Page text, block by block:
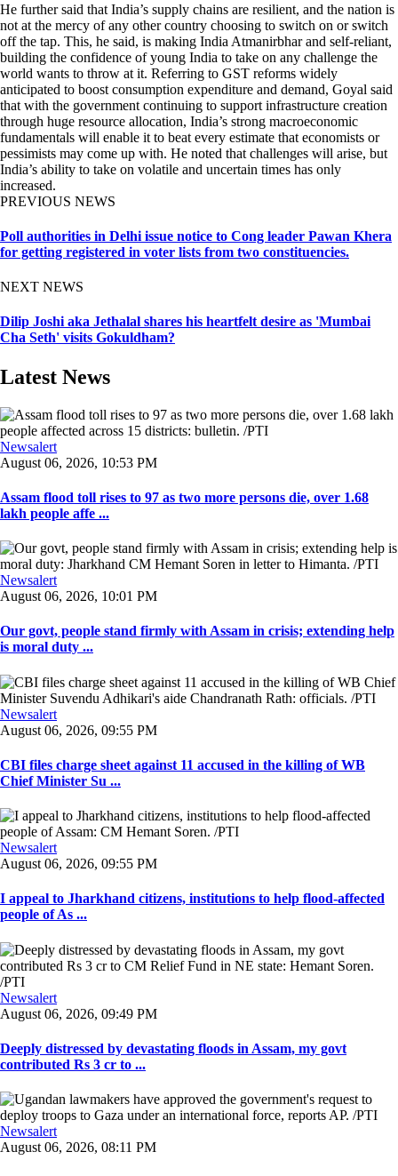
He further said that India’s supply chains are resilient, and the nation is
not at the mercy of any other country choosing to switch on or switch
off the tap. This, he said, is making India Atmanirbhar and self-reliant,
building the confidence of young India to take on any challenge the
world wants to throw at it. Referring to GST reforms widely
anticipated to boost consumption expenditure and demand, Goyal said
that with the government continuing to support infrastructure creation
through huge resource allocation, India’s strong macroeconomic
fundamentals will enable it to beat every estimate that economists or
pessimists may come up with. He noted that challenges will arise, but
India’s ability to take on volatile and uncertain times has only
increased.
PREVIOUS NEWS
Poll authorities in Delhi issue notice to Cong leader Pawan Khera
for getting registered in voter lists from two constituencies.
NEXT NEWS
Dilip Joshi aka Jethalal shares his heartfelt desire as 'Mumbai
Cha Seth' visits Gokuldham?
Latest News
Newsalert
August 06, 2026, 10:53 PM
Assam flood toll rises to 97 as two more persons die, over 1.68
lakh people affe ...
Newsalert
August 06, 2026, 10:01 PM
Our govt, people stand firmly with Assam in crisis; extending help
is moral duty ...
Newsalert
August 06, 2026, 09:55 PM
CBI files charge sheet against 11 accused in the killing of WB
Chief Minister Su ...
Newsalert
August 06, 2026, 09:55 PM
I appeal to Jharkhand citizens, institutions to help flood-affected
people of As ...
Newsalert
August 06, 2026, 09:49 PM
Deeply distressed by devastating floods in Assam, my govt
contributed Rs 3 cr to ...
Newsalert
August 06, 2026, 08:11 PM